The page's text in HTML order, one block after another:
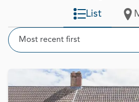
Sort
Most recent first
List